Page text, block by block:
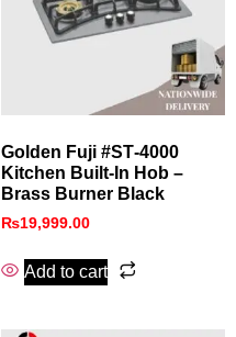
Golden Fuji #ST‑4000
Kitchen Built‑In Hob –
Brass Burner Black
₨19,999.00
Add to cart